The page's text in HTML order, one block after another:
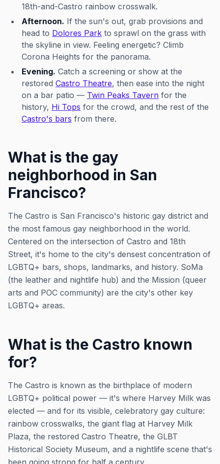
18th-and-Castro rainbow crosswalk.
Afternoon. If the sun's out, grab provisions and
head to Dolores Park to sprawl on the grass with
the skyline in view. Feeling energetic? Climb
Corona Heights for the panorama.
Evening. Catch a screening or show at the
restored Castro Theatre, then ease into the night
on a bar patio — Twin Peaks Tavern for the
history, Hi Tops for the crowd, and the rest of the
Castro's bars from there.
What is the gay
neighborhood in San
Francisco?
The Castro is San Francisco's historic gay district and
the most famous gay neighborhood in the world.
Centered on the intersection of Castro and 18th
Street, it's home to the city's densest concentration of
LGBTQ+ bars, shops, landmarks, and history. SoMa
(the leather and nightlife hub) and the Mission (queer
arts and POC community) are the city's other key
LGBTQ+ areas.
What is the Castro known
for?
The Castro is known as the birthplace of modern
LGBTQ+ political power — it's where Harvey Milk was
elected — and for its visible, celebratory gay culture:
rainbow crosswalks, the giant flag at Harvey Milk
Plaza, the restored Castro Theatre, the GLBT
Historical Society Museum, and a nightlife scene that's
been going strong for half a century.